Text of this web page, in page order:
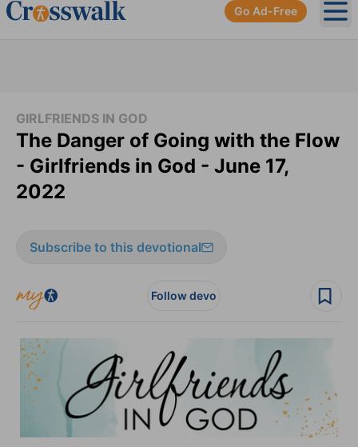
Go Ad-Free
GIRLFRIENDS IN GOD
The Danger of Going with the Flow
- Girlfriends in God - June 17,
2022
Subscribe to this devotional
Follow devo